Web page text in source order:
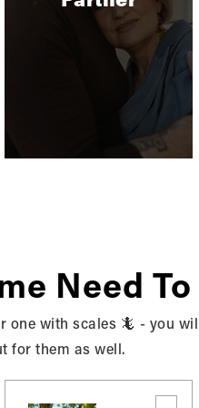
information for
If you choose to
you allowed us to
your customer service
Need
one with scales 🦎 - you
for them as well.